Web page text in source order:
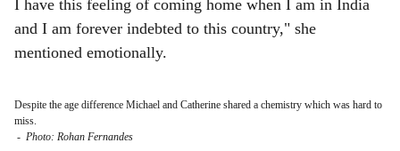
I have this feeling of coming home when I am in India
and I am forever indebted to this country," she
mentioned emotionally.
Despite the age difference Michael and Catherine shared a chemistry which was hard to
miss.
- Photo: Rohan Fernandes